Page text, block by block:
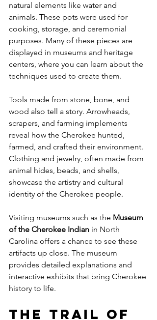
natural elements like water and
animals. These pots were used for
cooking, storage, and ceremonial
purposes. Many of these pieces are
displayed in museums and heritage
centers, where you can learn about the
techniques used to create them.
Tools made from stone, bone, and
wood also tell a story. Arrowheads,
scrapers, and farming implements
reveal how the Cherokee hunted,
farmed, and crafted their environment.
Clothing and jewelry, often made from
animal hides, beads, and shells,
showcase the artistry and cultural
identity of the Cherokee people.
Visiting museums such as the Museum
of the Cherokee Indian in North
Carolina offers a chance to see these
artifacts up close. The museum
provides detailed explanations and
interactive exhibits that bring Cherokee
history to life.
The Trail of